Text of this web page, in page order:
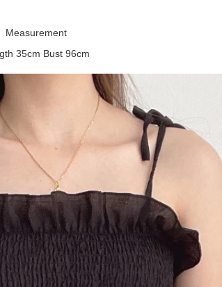
Measurement
35cm Bust 96cm